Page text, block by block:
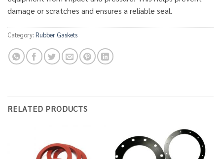
damage or scratches and ensures a reliable seal.
Category: Rubber Gaskets
RELATED PRODUCTS